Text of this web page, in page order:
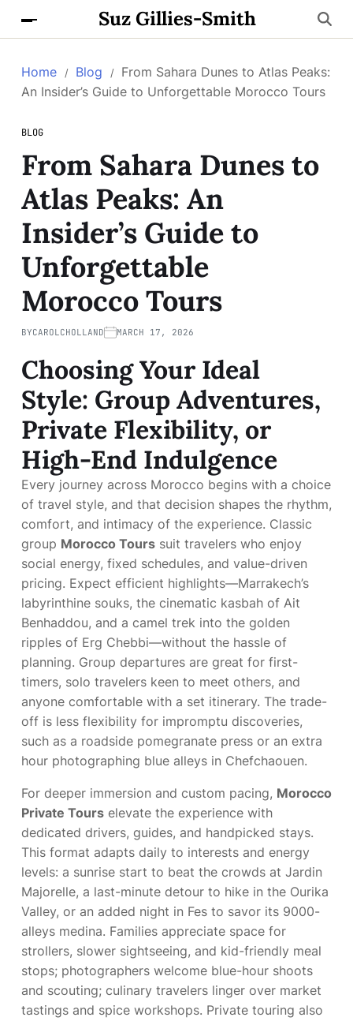
Suz Gillies-Smith
Home Blog
From Sahara Dunes to Atlas Peaks:
An Insider’s Guide to Unforgettable Morocco Tours
BLOG
From Sahara Dunes to
Atlas Peaks: An
Insider’s Guide to
Unforgettable
Morocco Tours
BYCAROLCHOLLAND MARCH 17, 2026
Choosing Your Ideal
Style: Group Adventures,
Private Flexibility, or
High-End Indulgence
Every journey across Morocco begins with a choice
of travel style, and that decision shapes the rhythm,
comfort, and intimacy of the experience. Classic
group Morocco Tours suit travelers who enjoy
social energy, fixed schedules, and value-driven
pricing. Expect efficient highlights—Marrakech’s
labyrinthine souks, the cinematic kasbah of Ait
Benhaddou, and a camel trek into the golden
ripples of Erg Chebbi—without the hassle of
planning. Group departures are great for first-
timers, solo travelers keen to meet others, and
anyone comfortable with a set itinerary. The trade-
off is less flexibility for impromptu discoveries,
such as a roadside pomegranate press or an extra
hour photographing blue alleys in Chefchaouen.
For deeper immersion and custom pacing, Morocco
Private Tours elevate the experience with
dedicated drivers, guides, and handpicked stays.
This format adapts daily to interests and energy
levels: a sunrise start to beat the crowds at Jardin
Majorelle, a last-minute detour to hike in the Ourika
Valley, or an added night in Fes to savor its 9000-
alleys medina. Families appreciate space for
strollers, slower sightseeing, and kid-friendly meal
stops; photographers welcome blue-hour shoots
and scouting; culinary travelers linger over market
tastings and spice workshops. Private touring also